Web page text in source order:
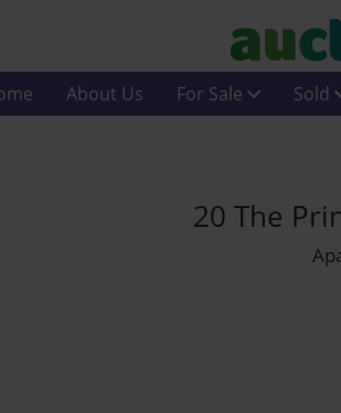
About Us For Sale Sold
20 The